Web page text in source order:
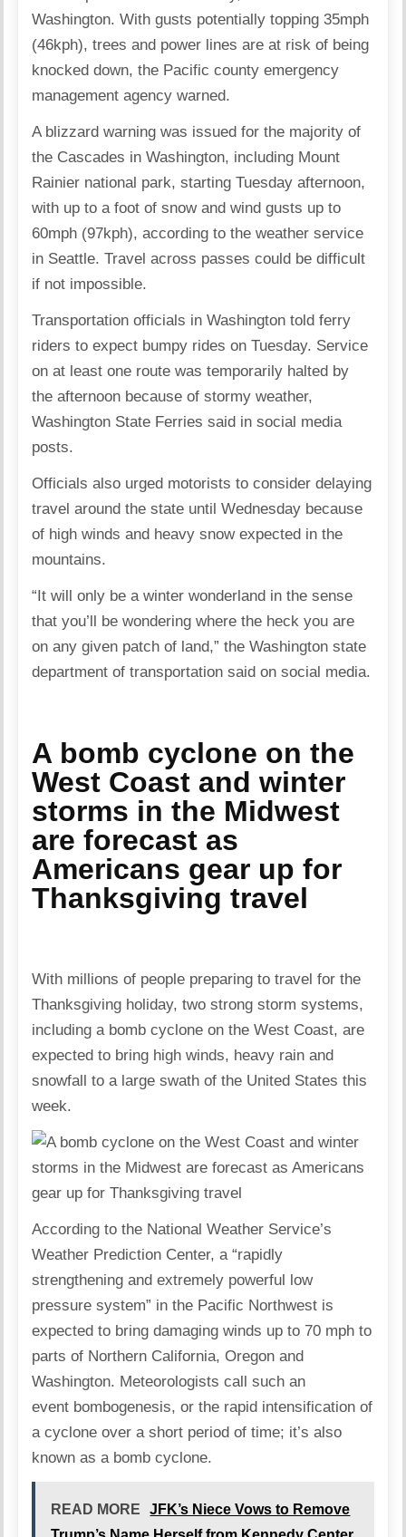
Washington. With gusts potentially topping 35mph
(46kph), trees and power lines are at risk of being
knocked down, the Pacific county emergency
management agency warned.
A blizzard warning was issued for the majority of
the Cascades in Washington, including Mount
Rainier national park, starting Tuesday afternoon,
with up to a foot of snow and wind gusts up to
60mph (97kph), according to the weather service
in Seattle. Travel across passes could be difficult
if not impossible.
Transportation officials in Washington told ferry
riders to expect bumpy rides on Tuesday. Service
on at least one route was temporarily halted by
the afternoon because of stormy weather,
Washington State Ferries said in social media
posts.
Officials also urged motorists to consider delaying
travel around the state until Wednesday because
of high winds and heavy snow expected in the
mountains.
“It will only be a winter wonderland in the sense
that you’ll be wondering where the heck you are
on any given patch of land,” the Washington state
department of transportation said on social media.
A bomb cyclone on the
West Coast and winter
storms in the Midwest
are forecast as
Americans gear up for
Thanksgiving travel
With millions of people preparing to travel for the
Thanksgiving holiday, two strong storm systems,
including a bomb cyclone on the West Coast, are
expected to bring high winds, heavy rain and
snowfall to a large swath of the United States this
week.
According to the National Weather Service’s
Weather Prediction Center, a “rapidly
strengthening and extremely powerful low
pressure system” in the Pacific Northwest is
expected to bring damaging winds up to 70 mph to
parts of Northern California, Oregon and
Washington. Meteorologists call such an
event bombogenesis, or the rapid intensification of
a cyclone over a short period of time; it’s also
known as a bomb cyclone.
READ MORE
JFK’s Niece Vows to Remove